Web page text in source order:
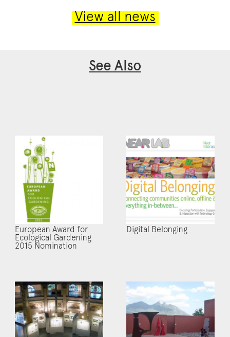
View all news
See Also
European Award for
Ecological Gardening
2015 Nomination
Digital Belonging